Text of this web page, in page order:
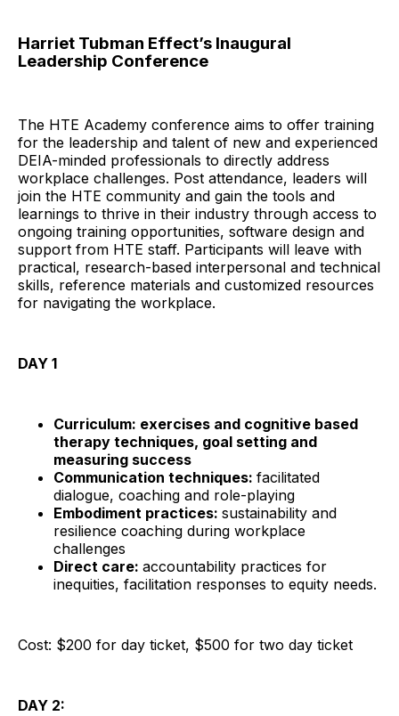
Harriet Tubman Effect’s Inaugural
Leadership Conference
The HTE Academy conference aims to offer training
for the leadership and talent of new and experienced
DEIA-minded professionals to directly address
workplace challenges. Post attendance, leaders will
join the HTE community and gain the tools and
learnings to thrive in their industry through access to
ongoing training opportunities, software design and
support from HTE staff. Participants will leave with
practical, research-based interpersonal and technical
skills, reference materials and customized resources
for navigating the workplace.
DAY 1
Curriculum: exercises and cognitive based
therapy techniques, goal setting and
measuring success
Communication techniques: facilitated
dialogue, coaching and role-playing
Embodiment practices: sustainability and
resilience coaching during workplace
challenges
Direct care: accountability practices for
inequities, facilitation responses to equity needs.
Cost: $200 for day ticket, $500 for two day ticket
DAY 2: